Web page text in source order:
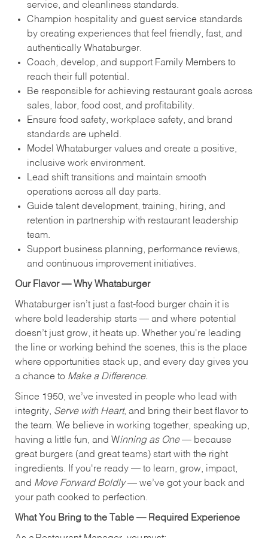
service, and cleanliness standards.
Champion hospitality and guest service standards
by creating experiences that feel friendly, fast, and
authentically Whataburger.
Coach, develop, and support Family Members to
reach their full potential.
Be responsible for achieving restaurant goals across
sales, labor, food cost, and profitability.
Ensure food safety, workplace safety, and brand
standards are upheld.
Model Whataburger values and create a positive,
inclusive work environment.
Lead shift transitions and maintain smooth
operations across all day parts.
Guide talent development, training, hiring, and
retention in partnership with restaurant leadership
team.
Support business planning, performance reviews,
and continuous improvement initiatives.
Our Flavor — Why Whataburger
Whataburger isn’t just a fast-food burger chain it is
where bold leadership starts — and where potential
doesn’t just grow, it heats up. Whether you're leading
the line or working behind the scenes, this is the place
where opportunities stack up, and every day gives you
a chance to Make a Difference.
Since 1950, we’ve invested in people who lead with
integrity, Serve with Heart, and bring their best flavor to
the team. We believe in working together, speaking up,
having a little fun, and Winning as One— because
great burgers (and great teams) start with the right
ingredients. If you're ready — to learn, grow, impact,
and Move Forward Boldly— we’ve got your back and
your path cooked to perfection.
What You Bring to the Table — Required Experience